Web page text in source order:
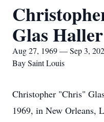
Glas Haller
Aug 27, 1969 — Sep 3,
Bay Saint Louis
Christopher "Chris"
1969, in New Orleans,